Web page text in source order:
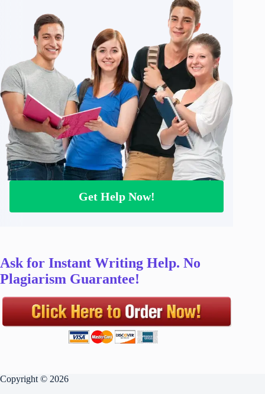
Get Help Now!
Ask for Instant Writing Help. No
Plagiarism Guarantee!
Copyright © 2026